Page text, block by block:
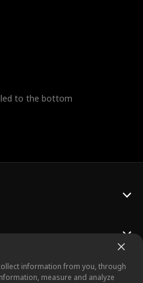
to the bottom
information from you, through
measure and analyze